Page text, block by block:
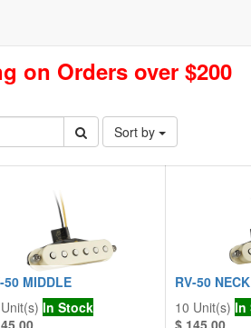
on Orders over $200
Sort by
50 MIDDLE
Unit(s) In Stock
RV-50
10 Unit(s) In
$ 145.00